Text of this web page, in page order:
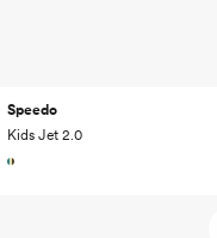
Speedo
Kids Jet 2.0